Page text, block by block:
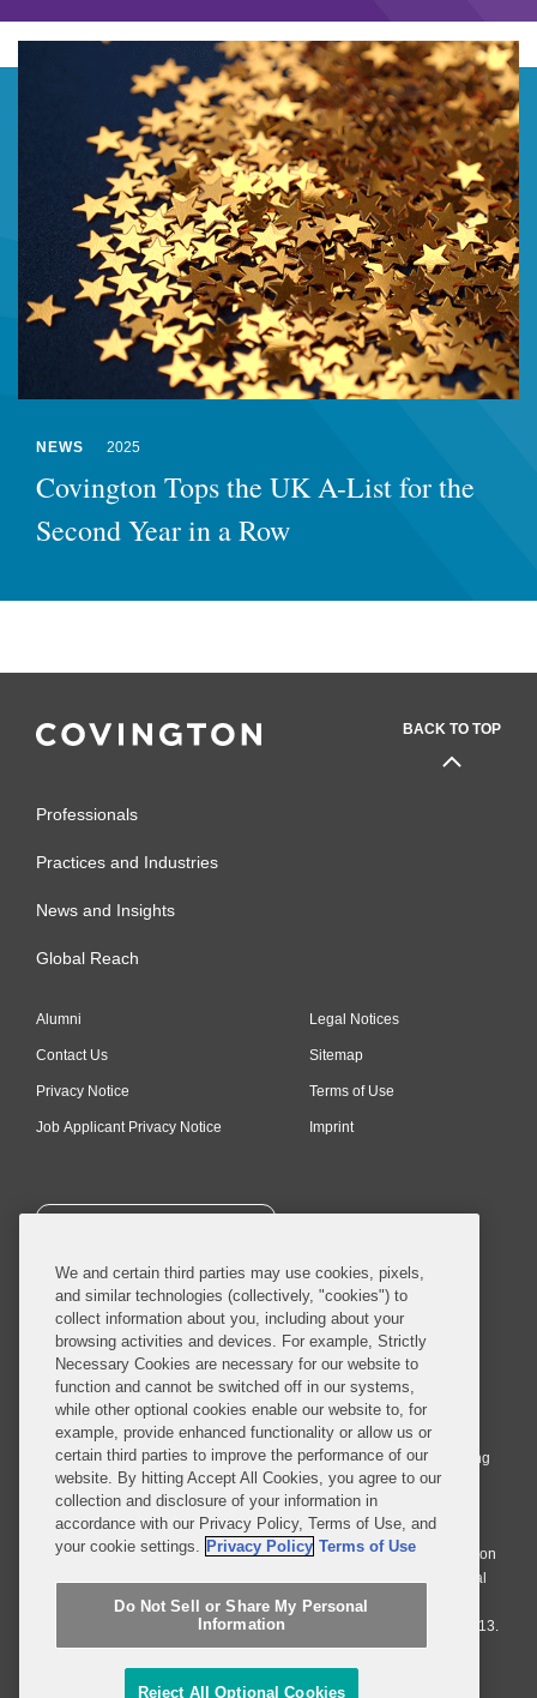
NEWS 2025
Covington Tops the UK A-List for the
Second Year in a Row
BACK TO TOP
Professionals
Practices and Industries
News and Insights
Global Reach
Alumni
Contact Us
Privacy Notice
Job Applicant Privacy Notice
Legal Notices
Sitemap
Terms of Use
Imprint
SUBSCRIBE
© 2026 Covington & Burling LLP. All Rights Reserved.
Covington & Burling LLP operates as a limited liability partnership
worldwide, with the practice in England and Wales conducted by an
affiliated limited liability multinational partnership, Covington & Burling
LLP, which is formed under the laws of the State of Delaware in the
United States and authorized and regulated by the Solicitors
Regulation Authority with registration number 77071. The practice in
Johannesburg is conducted by an affiliated limited company Covington
& Burling (Pty) Ltd. The practice in Dublin Ireland is through a general
affiliated Irish partnership, Covington & Burling and authorized and
regulated by the Law Society of Ireland with registration number F9013.
Do Not Sell or Share My Personal Information
We and certain third parties may use cookies, pixels,
and similar technologies (collectively, "cookies") to
collect information about you, including about your
browsing activities and devices. For example, Strictly
Necessary Cookies are necessary for our website to
function and cannot be switched off in our systems,
while other optional cookies enable our website to, for
example, provide enhanced functionality or allow us or
certain third parties to improve the performance of our
website. By hitting Accept All Cookies, you agree to our
collection and disclosure of your information in
accordance with our Privacy Policy, Terms of Use, and
your cookie settings. Privacy Policy Terms of Use
Do Not Sell or Share My Personal
Information
Reject All Optional Cookies